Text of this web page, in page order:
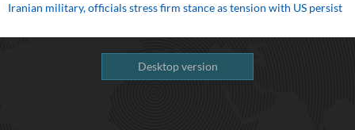
Iranian military, officials stress firm stance as tension with US persist
Desktop version